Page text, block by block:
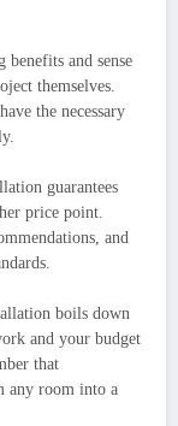
benefits and sense
themselves.
the necessary
guarantees
price point.
and
boils down
and your budget
that
any room into a